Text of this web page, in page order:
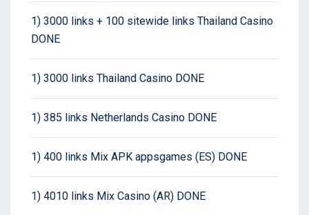
1) 3000 links + 100 sitewide links Thailand Casino
DONE
1) 3000 links Thailand Casino DONE
1) 385 links Netherlands Casino DONE
1) 400 links Mix APK appsgames (ES) DONE
1) 4010 links Mix Casino (AR) DONE